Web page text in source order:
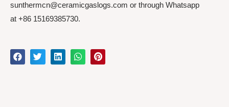
sunthermcn@ceramicgaslogs.com or through Whatsapp
at +86 15169385730.